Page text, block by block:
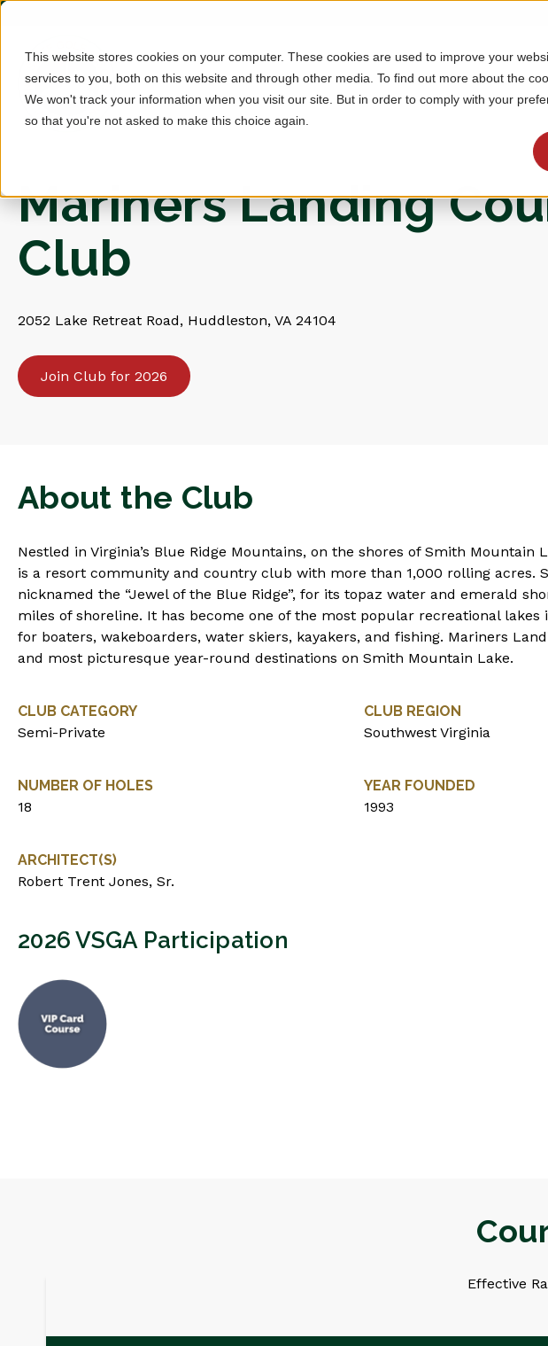
This website stores cookies on your computer. These cookies are used to improve your
services to you, both on this website and through other media. To find out more about the
We won't track your information when you visit our site. But in order to comply with your
so that you're not asked to make this choice again.
Mariners Landing
Club
2052 Lake Retreat Road, Huddleston, VA 24104
Join Club for 2026
About the Club
Nestled in Virginia’s Blue Ridge Mountains, on the shores of Smith Mountain
is a resort community and country club with more than 1,000 rolling acres.
nicknamed the “Jewel of the Blue Ridge”, for its topaz water and emerald
miles of shoreline. It has become one of the most popular recreational lakes
for boaters, wakeboarders, water skiers, kayakers, and fishing. Mariners
and most picturesque year-round destinations on Smith Mountain Lake.
CLUB CATEGORY
Semi-Private
CLUB REGION
Southwest Virginia
NUMBER OF HOLES
18
YEAR FOUNDED
1993
ARCHITECT(S)
Robert Trent Jones, Sr.
2026 VSGA Participation
Effective